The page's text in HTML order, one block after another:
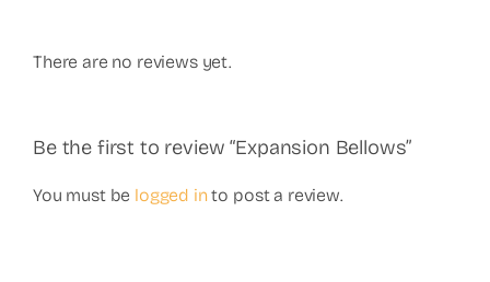
There are no reviews yet.
Be the first to review “Expansion Bellows”
You must be logged into post a review.